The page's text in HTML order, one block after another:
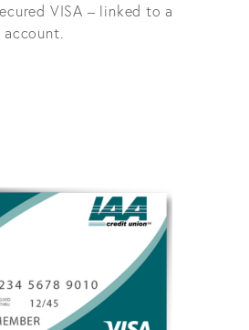
VISA – linked to a